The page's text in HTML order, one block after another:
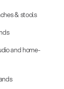
& stools
and home-